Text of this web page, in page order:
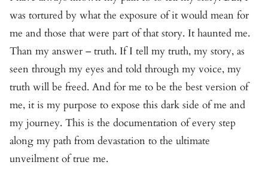
was tortured by what the exposure of it would mean for
me and those that were part of that story. It haunted me.
Than my answer – truth. If I tell my truth, my story, as
seen through my eyes and told through my voice, my
truth will be freed. And for me to be the best version of
me, it is my purpose to expose this dark side of me and
my journey. This is the documentation of every step
along my path from devastation to the ultimate
unveilment of true me.